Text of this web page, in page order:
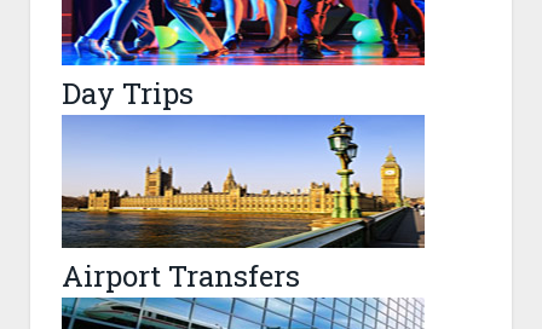
Day Trips
Airport Transfers